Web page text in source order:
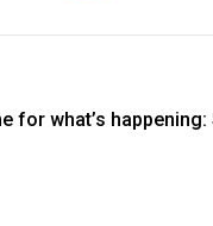
for what’s happening: